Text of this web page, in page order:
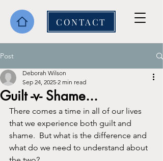
CONTACT
Post
Guilt -v- Shame...
Deborah Wilson
Sep 24, 2025 2 min read
There comes a time in all of our lives
that we experience both guilt and
shame.  But what is the difference and
what do we need to understand about